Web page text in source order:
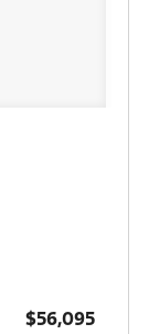
$56,095